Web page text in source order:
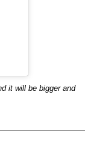
it will be bigger and